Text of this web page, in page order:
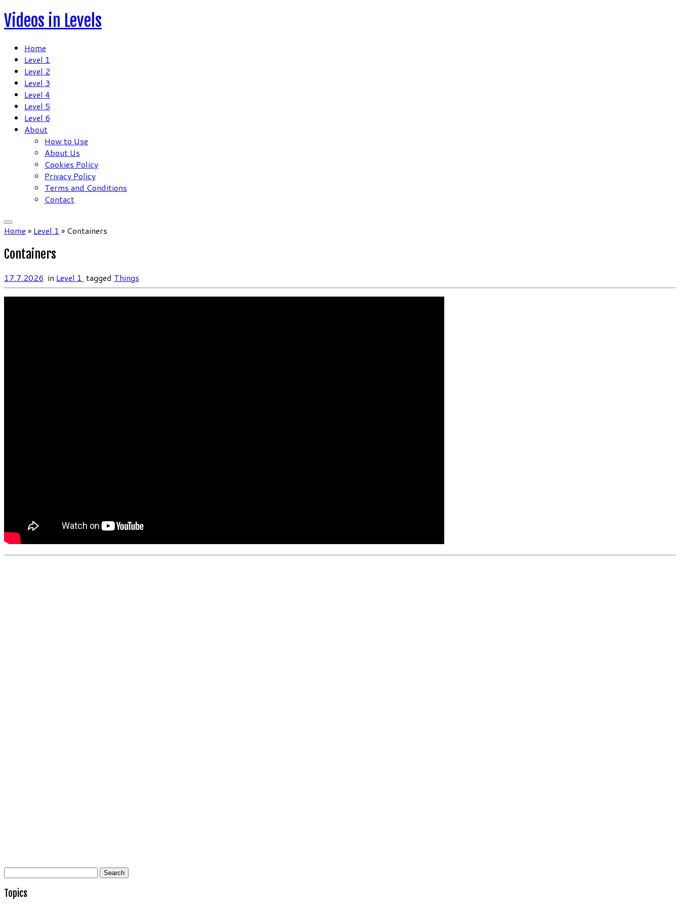
Skip
to
Videos in Levels
Home
Level 1
Level 2
Level 3
Level 4
Level 5
Level 6
About
How to Use
About Us
Cookies Policy
Privacy Policy
Terms and Conditions
Contact
Home » Level 1 » Containers
Containers
17.7.2026 in Level 1 tagged Things
Search
Topics